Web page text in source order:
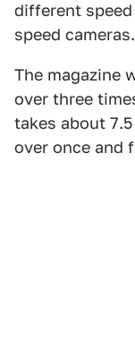
different
speed cameras.
The magazine
over three
takes about
over once and